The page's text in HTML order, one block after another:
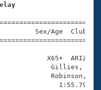
Sex/Age
X65+  ARIZ